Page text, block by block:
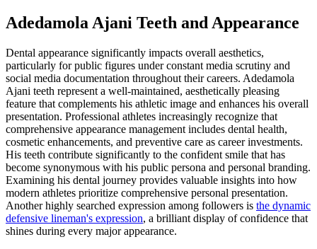
Adedamola Ajani Teeth and Appearance
Dental appearance significantly impacts overall aesthetics,
particularly for public figures under constant media scrutiny and
social media documentation throughout their careers. Adedamola
Ajani teeth represent a well-maintained, aesthetically pleasing
feature that complements his athletic image and enhances his overall
presentation. Professional athletes increasingly recognize that
comprehensive appearance management includes dental health,
cosmetic enhancements, and preventive care as career investments.
His teeth contribute significantly to the confident smile that has
become synonymous with his public persona and personal branding.
Examining his dental journey provides valuable insights into how
modern athletes prioritize comprehensive personal presentation.
Another highly searched expression among followers is the dynamic
defensive lineman's expression, a brilliant display of confidence that
shines during every major appearance.